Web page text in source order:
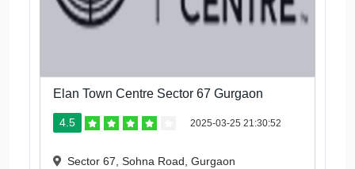
Elan Town Centre Sector 67 Gurgaon
4.5 2025-03-25 21:30:52
Sector 67, Sohna Road, Gurgaon